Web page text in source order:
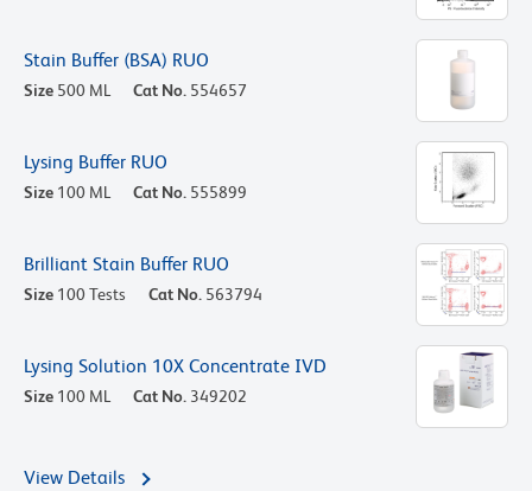
Stain Buffer (BSA) RUO
Size 500 ML Cat No. 554657
Lysing Buffer RUO
Size 100 ML Cat No. 555899
Brilliant Stain Buffer RUO
Size 100 Tests Cat No. 563794
Lysing Solution 10X Concentrate IVD
Size 100 ML Cat No. 349202
View Details